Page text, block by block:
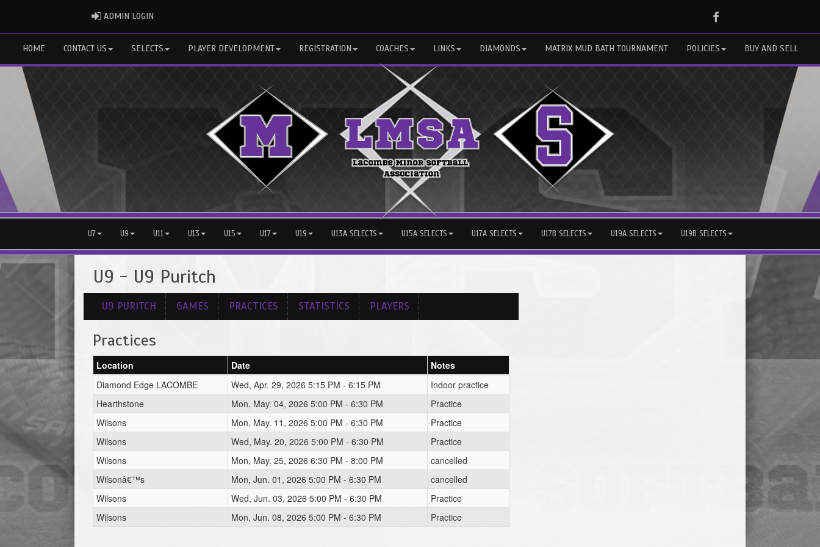
ADMIN LOGIN Facebook
HOME CONTACT US SELECTS PLAYER DEVELOPMENT REGISTRATION COACHES LINKS DIAMONDS MATRIX MUD BATH TOURNAMENT POLICIES BUY AND SELL
U7 U9 U11 U13 U15 U17 U19 U13A SELECTS U15A SELECTS U17A SELECTS U17B SELECTS U19A SELECTS U19B SELECTS
U9 - U9 Puritch
U9 PURITCH GAMES PRACTICES STATISTICS PLAYERS
Practices
Location Date
Notes
Diamond Edge LACOMBE
Wed, Apr. 29, 2026 5:15 PM - 6:15 PM
Indoor practice
Hearthstone
Mon, May. 04, 2026 5:00 PM - 6:30 PM
Practice
Wilsons
Mon, May. 11, 2026 5:00 PM - 6:30 PM
Practice
Wilsons
Wed, May. 20, 2026 5:00 PM - 6:30 PM
Practice
Wilsons
Mon, May. 25, 2026 6:30 PM - 8:00 PM
cancelled
Wilsonâ€™s
Mon, Jun. 01, 2026 5:00 PM - 6:30 PM
cancelled
Wilsons
Wed, Jun. 03, 2026 5:00 PM - 6:30 PM
Practice
Wilsons
Mon, Jun. 08, 2026 5:00 PM - 6:30 PM Practice